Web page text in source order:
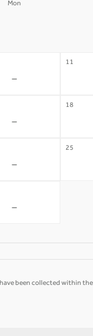
Mon
-
11
-
18
-
25
-
been collected within